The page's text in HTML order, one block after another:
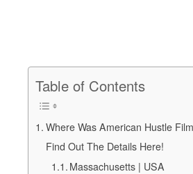
Table of Contents
Where Was American Hustle
Find Out The Details Here!
Massachusetts | USA